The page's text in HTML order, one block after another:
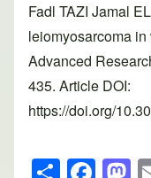
Fadl TAZI Jamal
leiomyosarcoma
Advanced
435. Article DOI:
https://doi.org/
S F